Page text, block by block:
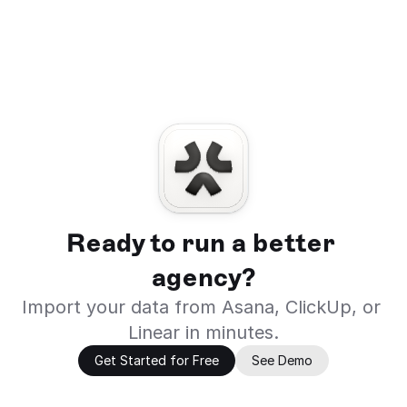
Ready to run a better
agency?
Import your data from Asana, ClickUp, or
Linear in minutes.
Get Started for Free See Demo